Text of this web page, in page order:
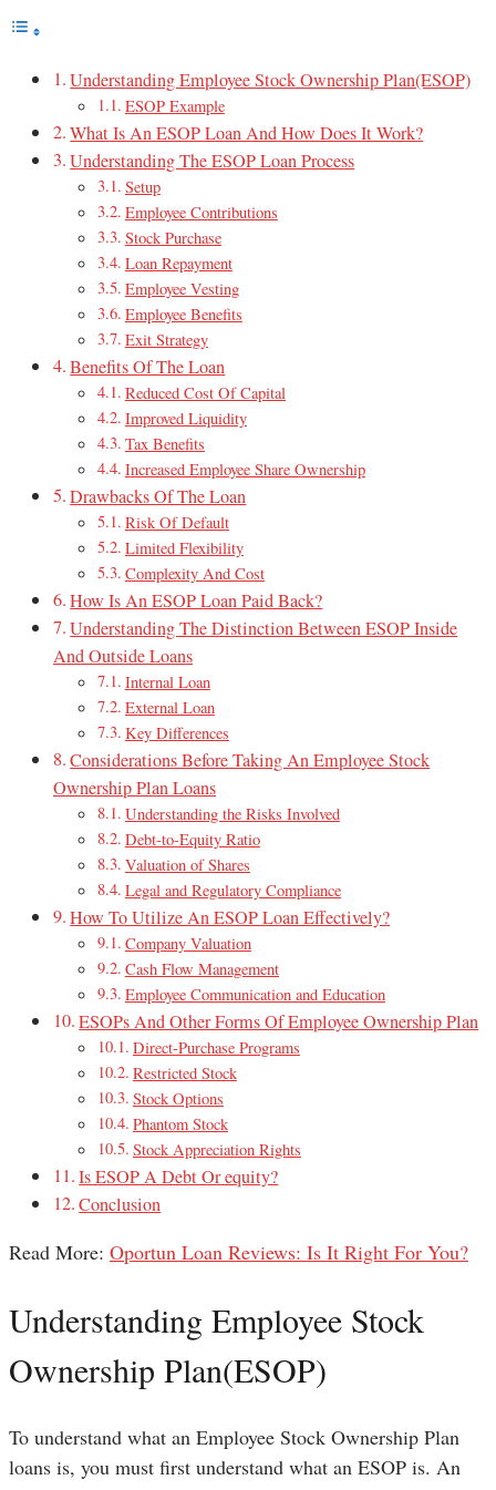
Understanding Employee Stock Ownership Plan(ESOP)
ESOP Example
What Is An ESOP Loan And How Does It Work?
Understanding The ESOP Loan Process
Setup
Employee Contributions
Stock Purchase
Loan Repayment
Employee Vesting
Employee Benefits
Exit Strategy
Benefits Of The Loan
Reduced Cost Of Capital
Improved Liquidity
Tax Benefits
Increased Employee Share Ownership
Drawbacks Of The Loan
Risk Of Default
Limited Flexibility
Complexity And Cost
How Is An ESOP Loan Paid Back?
Understanding The Distinction Between ESOP Inside
And Outside Loans
Internal Loan
External Loan
Key Differences
Considerations Before Taking An Employee Stock
Ownership Plan Loans
Understanding the Risks Involved
Debt-to-Equity Ratio
Valuation of Shares
Legal and Regulatory Compliance
How To Utilize An ESOP Loan Effectively?
Company Valuation
Cash Flow Management
Employee Communication and Education
ESOPs And Other Forms Of Employee Ownership Plan
Direct-Purchase Programs
Restricted Stock
Stock Options
Phantom Stock
Stock Appreciation Rights
Is ESOP A Debt Or equity?
Conclusion
Read More: Oportun Loan Reviews: Is It Right For You?
Understanding Employee Stock
Ownership Plan(ESOP)
To understand what an Employee Stock Ownership Plan
loans is, you must first understand what an ESOP is. An